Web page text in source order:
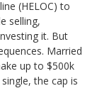
(HELOC) to
selling,
it. But
Married
up to $500k
the cap is